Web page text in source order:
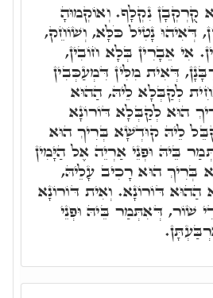
נִקְלָף. וְאוֹקְמוּהָ
דְּאִיהוּ נָטִיל כֹּלָּא, וְשׁוֹחֵק,
אִי אֵבָרִין בְּלָא חוֹבִין,
דְּאִית מִלִּין דִּמְעַכְּבִין
לְקַבְּלָא לֵיהּ, הַהוּא
הוּא לְקַבְּלָא דּוֹרוֹנָא
לֵיהּ קוּדְשָׁא בְּרִיךְ הוּא
בֵּיהּ וּפְנֵי אַרְיֵה אֶל הַיָּמִין
בְּרִיךְ הוּא רָכִיב עָלֵיהּ,
דּוֹרוֹנָא. וְאִית דּוֹרוֹנָא
שׁוֹר, דְּאִתְּמַר בֵּיהּ וּפְנֵי